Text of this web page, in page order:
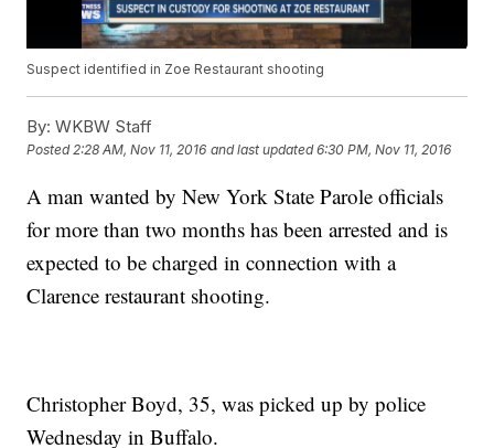
Suspect identified in Zoe Restaurant shooting
By: WKBW Staff
Posted2:28 AM, Nov 11, 2016 and last updated 6:30 PM, Nov 11, 2016
A man wanted by New York State Parole officials
for more than two months has been arrested and is
expected to be charged in connection with a
Clarence restaurant shooting.
Christopher Boyd, 35, was picked up by police
Wednesday in Buffalo.